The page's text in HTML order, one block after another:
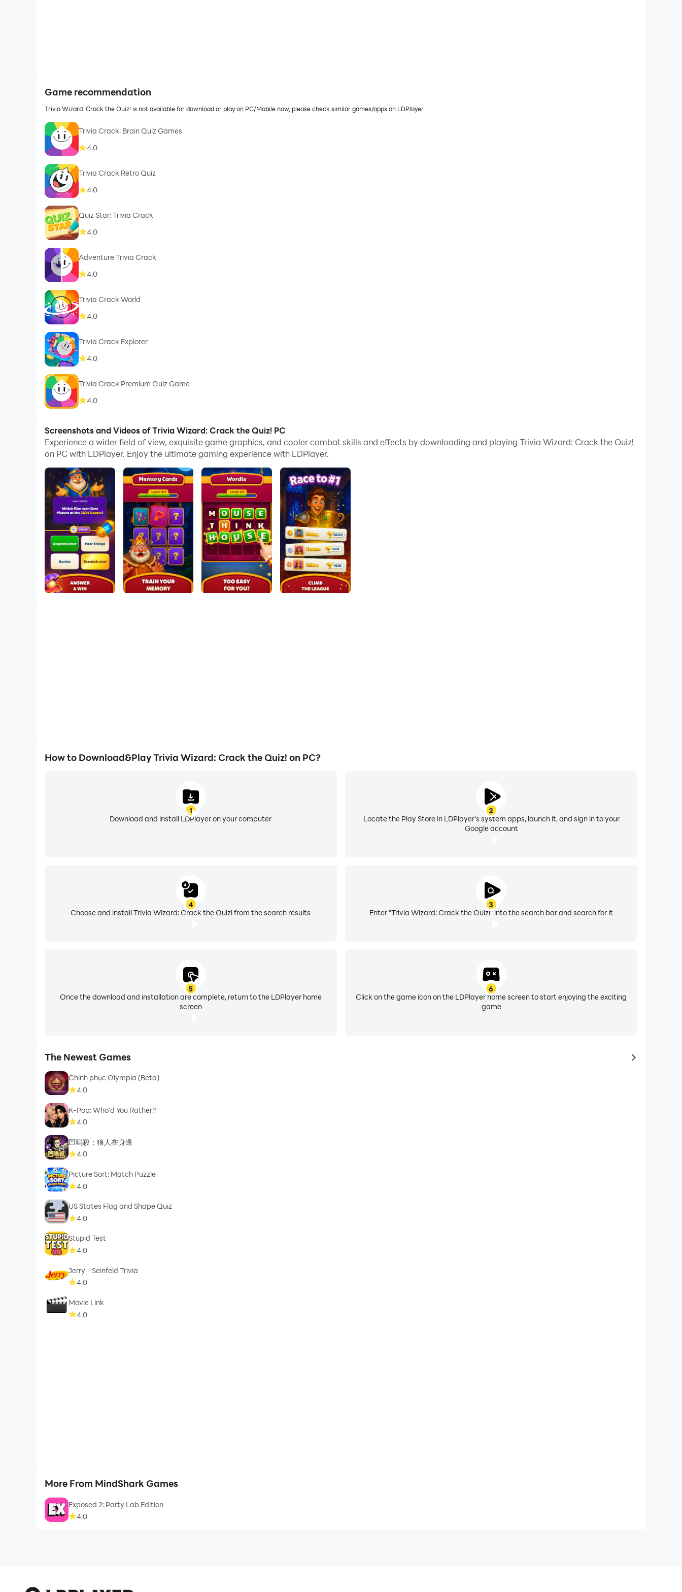
Game recommendation
Trivia Wizard: Crack the Quiz! is not available for download or play on PC/Mobile now, please check similar games/apps on LDPlayer
Trivia Crack: Brain Quiz Games
4.0
Trivia Crack Retro Quiz
4.0
Quiz Star: Trivia Crack
4.0
Adventure Trivia Crack
4.0
Trivia Crack World
4.0
Trivia Crack Explorer
4.0
Trivia Crack Premium Quiz Game
4.0
Screenshots and Videos of Trivia Wizard: Crack the Quiz! PC
Experience a wider field of view, exquisite game graphics, and cooler combat skills and effects by downloading and playing Trivia Wizard: Crack the Quiz!
on PC with LDPlayer. Enjoy the ultimate gaming experience with LDPlayer.
How to Download&Play Trivia Wizard: Crack the Quiz! on PC?
1
Download and install LDPlayer on your computer
2
Locate the Play Store in LDPlayer's system apps, launch it, and sign in to your
Google account
3
Enter "Trivia Wizard: Crack the Quiz!" into the search bar and search for it
4
Choose and install Trivia Wizard: Crack the Quiz! from the search results
5
Once the download and installation are complete, return to the LDPlayer home
screen
6
Click on the game icon on the LDPlayer home screen to start enjoying the exciting
game
The Newest Games to latest
Chinh phục Olympia (Beta)
4.0
K-Pop: Who'd You Rather?
4.0
凹嗚殺：狼人在身邊
4.0
Picture Sort: Match Puzzle
4.0
US States Flag and Shape Quiz
4.0
Stupid Test
4.0
Jerry - Seinfeld Trivia
4.0
Movie Link
4.0
More From MindShark Games
Exposed 2: Party Lab Edition
4.0